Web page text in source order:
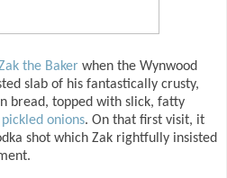
the Baker when the Wynwood
slab of his fantastically crusty,
bread, topped with slick, fatty
onions. On that first visit, it
shot which Zak rightfully insisted